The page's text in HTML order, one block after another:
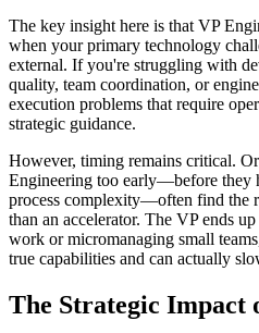
The key insight here is that VP
when your primary technology
external. If you're struggling with
quality, team coordination, or
execution problems that require
strategic guidance.
However, timing remains critical.
Engineering too early—before they
process complexity—often find the
than an accelerator. The VP ends
work or micromanaging small
true capabilities and can actually
The Strategic Impact